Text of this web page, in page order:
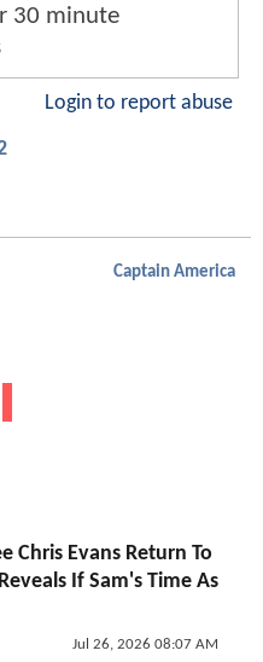
30 minute
Login to report abuse
Captain America
Chris Evans Return To
If Sam's Time As
Jul 26, 2026 08:07 AM